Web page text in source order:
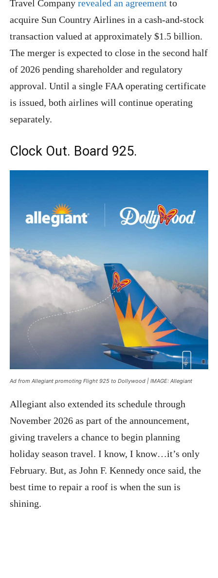
Travel Company revealed an agreement to
acquire Sun Country Airlines in a cash-and-stock
transaction valued at approximately $1.5 billion.
The merger is expected to close in the second half
of 2026 pending shareholder and regulatory
approval. Until a single FAA operating certificate
is issued, both airlines will continue operating
separately.
Clock Out. Board 925.
Ad from Allegiant promoting Flight 925 to Dollywood | IMAGE: Allegiant
Allegiant also extended its schedule through
November 2026 as part of the announcement,
giving travelers a chance to begin planning
holiday season travel. I know, I know…it’s only
February. But, as John F. Kennedy once said, the
best time to repair a roof is when the sun is
shining.